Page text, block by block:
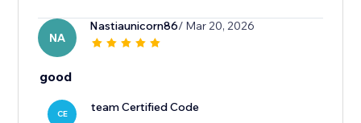
NA
Nastiaunicorn86/ Mar 20, 2026
good
CE team Certified Code